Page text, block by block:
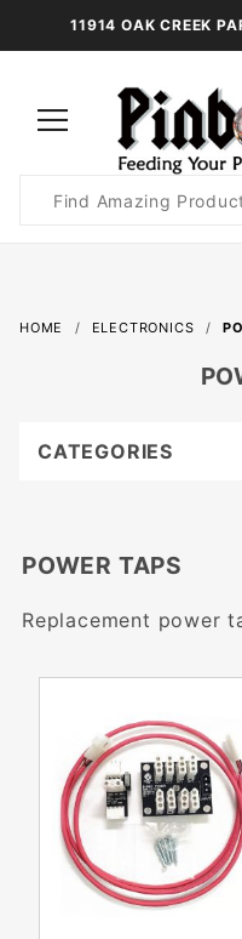
11914 OAK CREEK
Search
HOME ELECTRONICS
POWER TAPS
Replacement power
CATEGORIES